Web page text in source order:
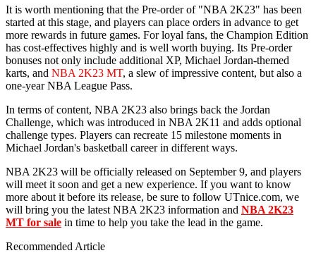
It is worth mentioning that the Pre-order of "NBA 2K23" has been
started at this stage, and players can place orders in advance to get
more rewards in future games. For loyal fans, the Champion Edition
has cost-effectives highly and is well worth buying. Its Pre-order
bonuses not only include additional XP, Michael Jordan-themed
karts, and NBA 2K23 MT, a slew of impressive content, but also a
one-year NBA League Pass.
In terms of content, NBA 2K23 also brings back the Jordan
Challenge, which was introduced in NBA 2K11 and adds optional
challenge types. Players can recreate 15 milestone moments in
Michael Jordan's basketball career in different ways.
NBA 2K23 will be officially released on September 9, and players
will meet it soon and get a new experience. If you want to know
more about it before its release, be sure to follow UTnice.com, we
will bring you the latest NBA 2K23 information and NBA 2K23
MT for sale in time to help you take the lead in the game.
Recommended Article